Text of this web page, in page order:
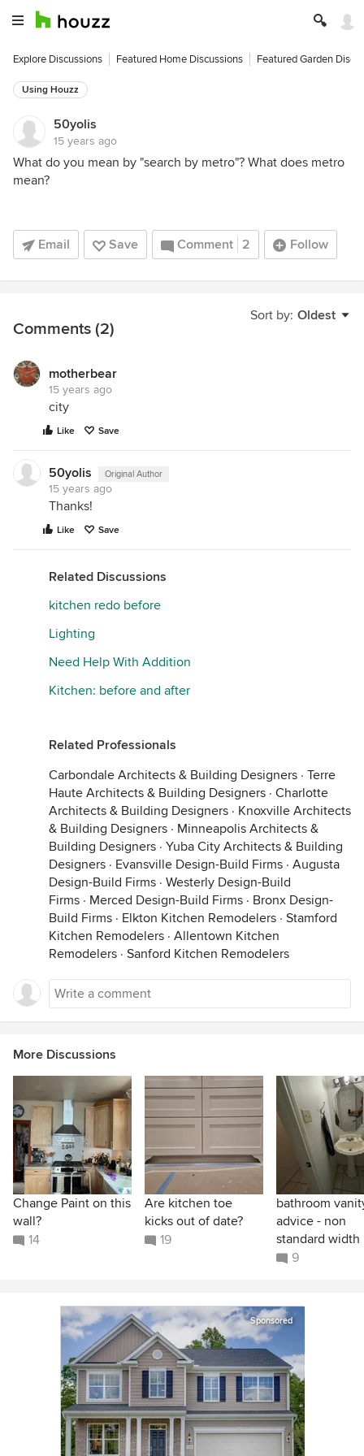
Explore Discussions Featured Home Discussions Featured Garden
Using Houzz
50yolis
15 years ago
What do you mean by "search by metro"? What does metro
mean?
Email Save Comment 2 Follow
Sort by: Oldest
Comments (2)
motherbear
15 years ago
city
Like Save
50yolis Original Author
15 years ago
Thanks!
Like Save
Related Discussions
kitchen redo before
Lighting
Need Help With Addition
Kitchen: before and after
Related Professionals
Carbondale Architects & Building Designers · Terre
Haute Architects & Building Designers · Charlotte
Architects & Building Designers · Knoxville Architects
& Building Designers · Minneapolis Architects &
Building Designers · Yuba City Architects & Building
Designers · Evansville Design-Build Firms · Augusta
Design-Build Firms · Westerly Design-Build
Firms · Merced Design-Build Firms · Bronx Design-
Build Firms · Elkton Kitchen Remodelers · Stamford
Kitchen Remodelers · Allentown Kitchen
Remodelers · Sanford Kitchen Remodelers
More Discussions
Change Paint on this
wall?
14
Are kitchen toe
kicks out of date?
19
bathroom
advice - non
standard width
9
Sponsored